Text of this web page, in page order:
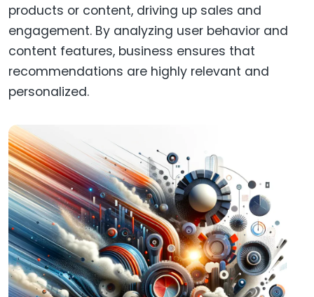
products or content, driving up sales and
engagement. By analyzing user behavior and
content features, business ensures that
recommendations are highly relevant and
personalized.